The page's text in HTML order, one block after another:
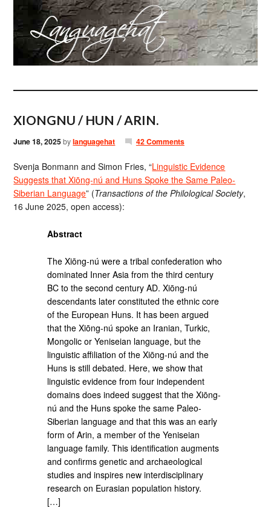
XIONGNU / HUN / ARIN.
June 18, 2025bylanguagehat 42 Comments
Svenja Bonmann and Simon Fries, “Linguistic Evidence
Suggests that Xiōng-nú and Huns Spoke the Same Paleo-
Siberian Language” (Transactions of the Philological Society,
16 June 2025, open access):
Abstract
The Xiōng-nú were a tribal confederation who
dominated Inner Asia from the third century
BC to the second century AD. Xiōng-nú
descendants later constituted the ethnic core
of the European Huns. It has been argued
that the Xiōng-nú spoke an Iranian, Turkic,
Mongolic or Yeniseian language, but the
linguistic affiliation of the Xiōng-nú and the
Huns is still debated. Here, we show that
linguistic evidence from four independent
domains does indeed suggest that the Xiōng-
nú and the Huns spoke the same Paleo-
Siberian language and that this was an early
form of Arin, a member of the Yeniseian
language family. This identification augments
and confirms genetic and archaeological
studies and inspires new interdisciplinary
research on Eurasian population history.
[…]